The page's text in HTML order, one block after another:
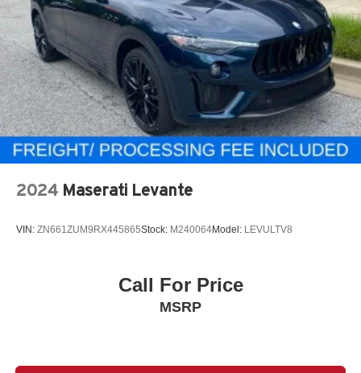
2024 Maserati Levante
VIN: ZN661ZUM9RX445865Stock: M240064Model: LEVULTV8
Call For Price
MSRP